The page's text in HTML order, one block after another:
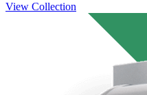
View Collection